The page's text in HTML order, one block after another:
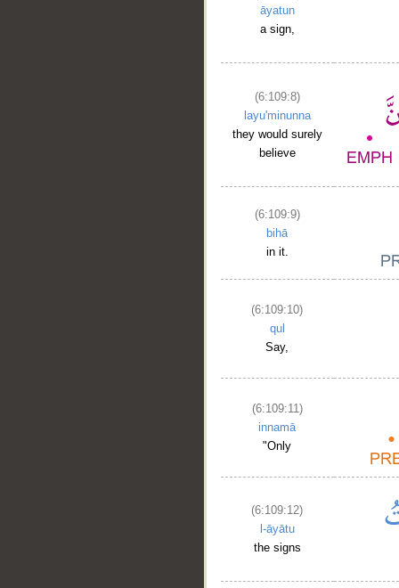
āyatun
a sign,
(6:109:8)
layu'minunna
they would surely
believe
(6:109:9)
bihā
in it.
(6:109:10)
qul
Say,
(6:109:11)
innamā
"Only
(6:109:12)
l-āyātu
the signs